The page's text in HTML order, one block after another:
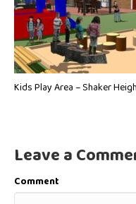
Kids Play Area – Shaker
Leave a
Comment